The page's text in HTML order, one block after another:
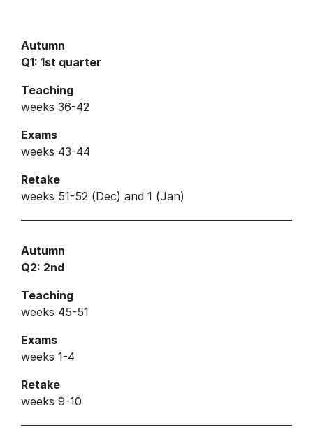
Autumn
Q1: 1st quarter
Teaching
weeks 36-42
Exams
weeks 43-44
Retake
weeks 51-52 (Dec) and 1 (Jan)
Autumn
Q2: 2nd
Teaching
weeks 45-51
Exams
weeks 1-4
Retake
weeks 9-10